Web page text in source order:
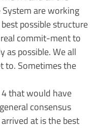
are working
possible structure
real commit-ment to
as possible. We all
to. Sometimes the
that would have
consensus
at is the best